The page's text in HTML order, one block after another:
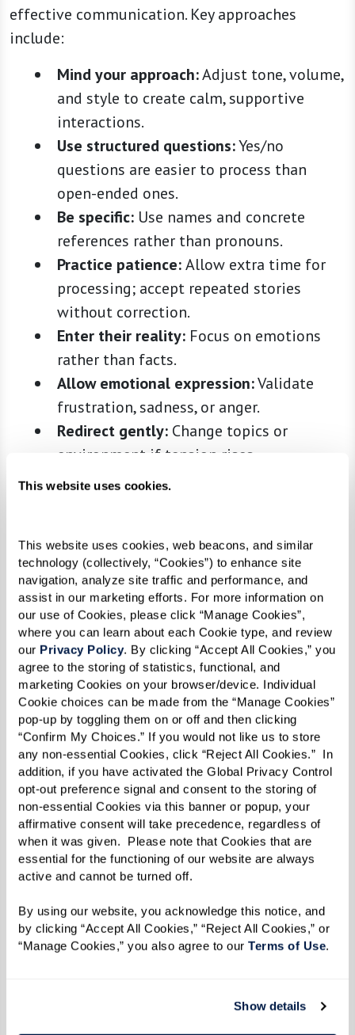
This website uses cookies.
This website uses cookies, web beacons, and similar
technology (collectively, “Cookies”) to enhance site
navigation, analyze site traffic and performance, and
assist in our marketing efforts. For more information on
our use of Cookies, please click “Manage Cookies”,
where you can learn about each Cookie type, and review
our Privacy Policy. By clicking “Accept All Cookies,” you
agree to the storing of statistics, functional, and
marketing Cookies on your browser/device. Individual
Cookie choices can be made from the “Manage Cookies”
pop-up by toggling them on or off and then clicking
“Confirm My Choices.” If you would not like us to store
any non-essential Cookies, click “Reject All Cookies.”  In
addition, if you have activated the Global Privacy Control
opt-out preference signal and consent to the storing of
non-essential Cookies via this banner or popup, your
affirmative consent will take precedence, regardless of
when it was given.  Please note that Cookies that are
essential for the functioning of our website are always
active and cannot be turned off.
By using our website, you acknowledge this notice, and
by clicking “Accept All Cookies,” “Reject All Cookies,” or
“Manage Cookies,” you also agree to our Terms of Use.
Show details
effective communication. Key approaches
include:
Mind your approach:Adjust tone, volume,
and style to create calm, supportive
interactions.
Use structured questions:Yes/no
questions are easier to process than
open-ended ones.
Be specific: Use names and concrete
references rather than pronouns.
Practice patience:Allow extra time for
processing; accept repeated stories
without correction.
Enter their reality: Focus on emotions
rather than facts.
Allow emotional expression:Validate
frustration, sadness, or anger.
Redirect gently: Change topics or
environment if tension rises.
Leverage nonverbal cues:
Active listening: Minimize distractions
and reflect back what you hear.
Communication is not about correcting—it’s
about connection, comfort, and validation.
Reducing Stress and Anxiety
Small adjustments in daily routines and the
environment can improve comfort and reduce
anxiety:
Use distractions and redirection:Music or
simple tasks can lift mood.
Simplify daily tasks:Warm bathrooms,
manageable meals, consistent but
flexible routines.
Encourage hydration:Offer small
amounts frequently, preferably in
favorite cups or straws.
discomfort and adjust accordingly.